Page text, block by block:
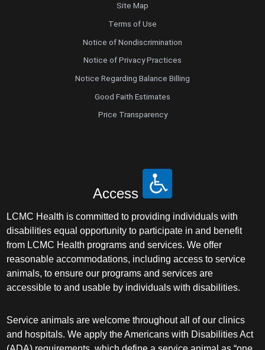
Site Map
Terms of Use
Notice of Nondiscrimination
Notice of Privacy Practices
Notice Regarding Balance Billing
Good Faith Estimates
Price Transparency
Access
LCMC Health is committed to providing individuals with
disabilities equal opportunity to participate in and benefit
from LCMC Health programs and services. We offer
reasonable accommodations, including access to service
animals, to ensure our programs and services are
accessible to and usable by individuals with disabilities.
Service animals are welcome throughout all of our clinics
and hospitals. We apply the Americans with Disabilities Act